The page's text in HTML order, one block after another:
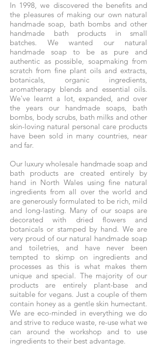
In 1998, we discovered the benefits and
the pleasures of making our own natural
handmade soap, bath bombs and other
handmade bath products in small
batches. We wanted our natural
handmade soap to be as pure and
authentic as possible, soapmaking from
scratch from fine plant oils and extracts,
botanicals, organic ingredients,
aromatherapy blends and essential oils.
We've learnt a lot, expanded, and over
the years our handmade soaps, bath
bombs, body scrubs, bath milks and other
skin-loving natural personal care products
have been sold in many countries, near
and far.
Our luxury wholesale handmade soap and
bath products are created entirely by
hand in North Wales using fine natural
ingredients from all over the world and
are generously formulated to be rich, mild
and long-lasting. Many of our soaps are
decorated with dried flowers and
botanicals or stamped by hand. We are
very proud of our natural handmade soap
and toiletries, and have never been
tempted to skimp on ingredients and
processes as this is what makes them
unique and special. The majority of our
products are entirely plant-base and
suitable for vegans. Just a couple of them
contain honey as a gentle skin humectant.
We are eco-minded in everything we do
and strive to reduce waste, re-use what we
can around the workshop and to use
ingredients to their best advantage.